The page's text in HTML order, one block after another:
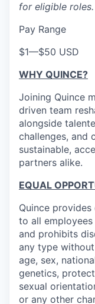
for eligible roles.
Pay Range
$1—$50 USD
WHY QUINCE?
Joining Quince
driven team
alongside
challenges, and
sustainable,
partners alike.
EQUAL
Quince
to all
and prohibits
any type
age, sex,
genetics,
sexual
or any other